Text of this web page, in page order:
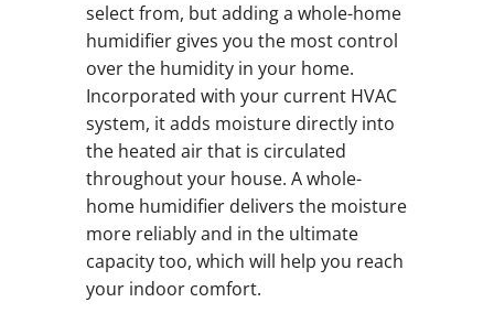
select from, but adding a whole-home
humidifier gives you the most control
over the humidity in your home.
Incorporated with your current HVAC
system, it adds moisture directly into
the heated air that is circulated
throughout your house. A whole-
home humidifier delivers the moisture
more reliably and in the ultimate
capacity too, which will help you reach
your indoor comfort.